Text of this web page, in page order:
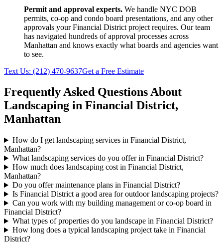
Permit and approval experts. We handle NYC DOB
permits, co-op and condo board presentations, and any other
approvals yourFinancial District project requires. Our team
has navigated hundreds of approval processes across
Manhattan and knows exactly what boards and agencies want
to see.
Text Us: (212) 470-9637Get a Free Estimate
Frequently Asked Questions About
Landscaping in Financial District,
Manhattan
How do I get landscaping services in Financial District,
Manhattan?
What landscaping services do you offer in Financial District?
How much does landscaping cost in Financial District,
Manhattan?
Do you offer maintenance plans in Financial District?
Is Financial District a good area for outdoor landscaping projects?
Can you work with my building management or co-op board in
Financial District?
What types of properties do you landscape in Financial District?
How long does a typical landscaping project take in Financial
District?